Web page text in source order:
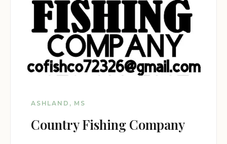
ASHLAND, MS
Country Fishing Company